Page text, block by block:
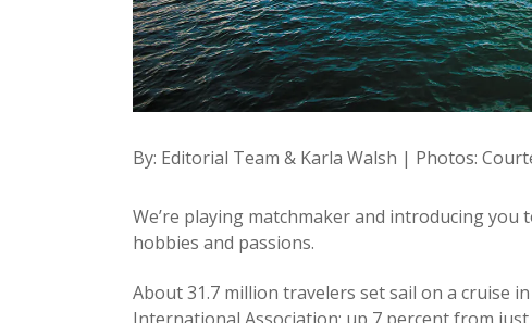
By: Editorial Team & Karla Walsh | Photos:
We’re playing matchmaker and introducing
hobbies and passions.
About 31.7 million travelers set sail on a cruise